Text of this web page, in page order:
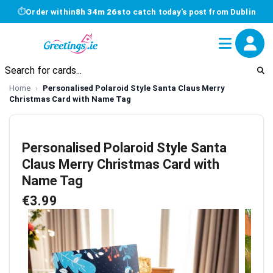
⏱Order within8h 34m 26sto catch today's post from Dublin
Home
Personalised Polaroid Style Santa Claus Merry
Christmas Card with Name Tag
Personalised Polaroid Style Santa
Claus Merry Christmas Card with
Name Tag
€3.99